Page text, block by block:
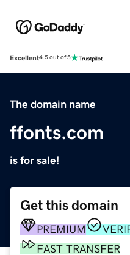
Excellent4.5 out of 5
The domain name
ffonts.com
is for sale!
Get this domain
PREMIUM
FAST TRANSFER